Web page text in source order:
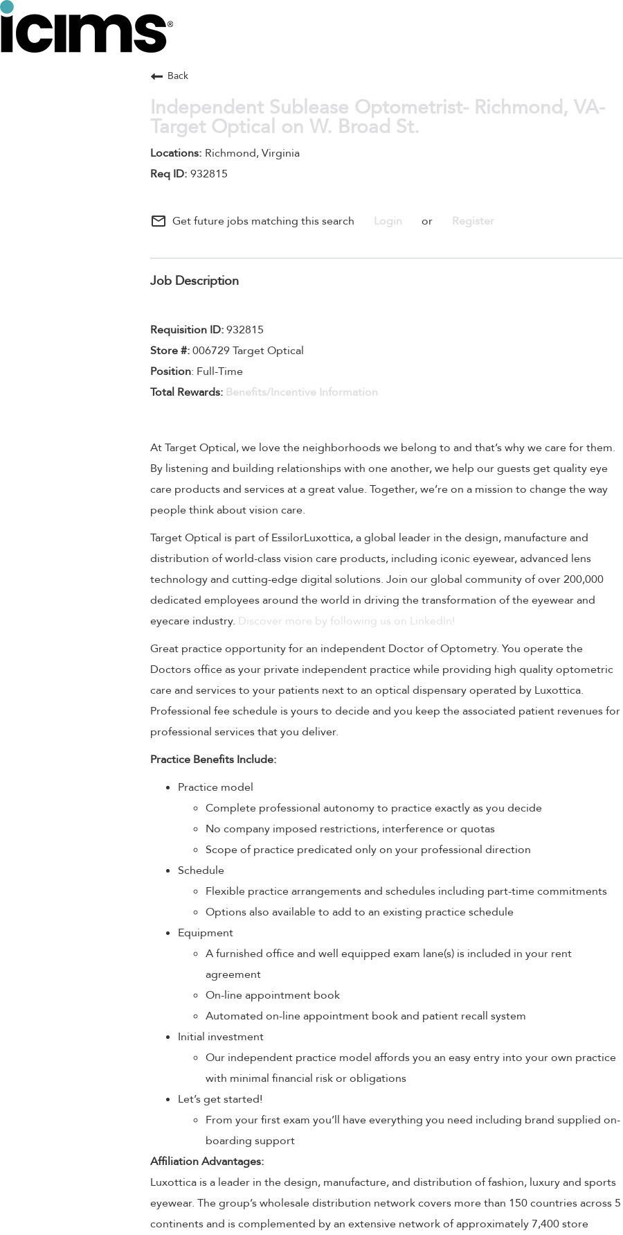
Back
Independent Sublease Optometrist- Richmond, VA-
Target Optical on W. Broad St.
Richmond, Virginia
932815
mail_outline Get future jobs matching this search Login or Register
Job Description
Requisition ID:932815
Store #:006729 Target Optical
Position: Full-Time
Total Rewards: Benefits/Incentive Information
At Target Optical, we love the neighborhoods we belong to and that’s why we care for them.
By listening and building relationships with one another, we help our guests get quality eye
care products and services at a great value. Together, we’re on a mission to change the way
people think about vision care.
Target Optical is part of EssilorLuxottica, a global leader in the design, manufacture and
distribution of world-class vision care products, including iconic eyewear, advanced lens
technology and cutting-edge digital solutions. Join our global community of over 200,000
dedicated employees around the world in driving the transformation of the eyewear and
eyecare industry. Discover more by following us on LinkedIn!
Great practice opportunity for an independent Doctor of Optometry. You operate the
Doctors office as your private independent practice while providing high quality optometric
care and services to your patients next to an optical dispensary operated by Luxottica.
Professional fee schedule is yours to decide and you keep the associated patient revenues for
professional services that you deliver.
Practice Benefits Include:
Practice model
Complete professional autonomy to practice exactly as you decide
No company imposed restrictions, interference or quotas
Scope of practice predicated only on your professional direction
Schedule
Flexible practice arrangements and schedules including part-time commitments
Options also available to add to an existing practice schedule
Equipment
A furnished office and well equipped exam lane(s) is included in your rent
agreement
On-line appointment book
Automated on-line appointment book and patient recall system
Initial investment
Our independent practice model affords you an easy entry into your own practice
with minimal financial risk or obligations
Let’s get started!
From your first exam you’ll have everything you need including brand supplied on-
boarding support
Affiliation Advantages:
Luxottica is a leader in the design, manufacture, and distribution of fashion, luxury and sports
eyewear. The group’s wholesale distribution network covers more than 150 countries across 5
continents and is complemented by an extensive network of approximately 7,400 store